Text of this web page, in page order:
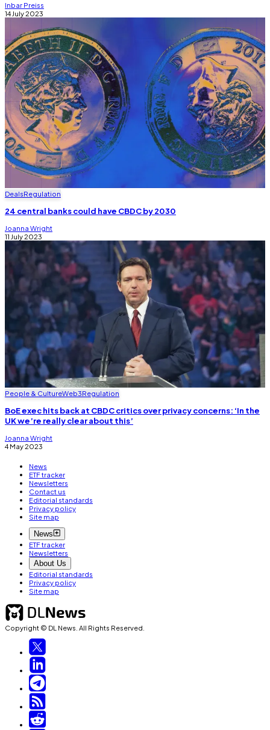
Inbar Preiss
14 July 2023
DealsRegulation
24 central banks could have CBDC by 2030
Joanna Wright
11 July 2023
People & CultureWeb3Regulation
BoE exec hits back at CBDC critics over privacy concerns: ‘In the
UK we’re really clear about this’
Joanna Wright
4 May 2023
News
ETF tracker
Newsletters
Contact us
Editorial standards
Privacy policy
Site map
News
ETF tracker
Newsletters
About Us
Editorial standards
Privacy policy
Site map
Copyright © DL News. All Rights Reserved.